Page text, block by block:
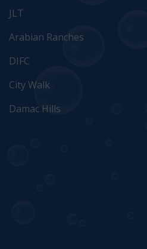
JLT
Arabian Ranches
DIFC
City Walk
Damac Hills